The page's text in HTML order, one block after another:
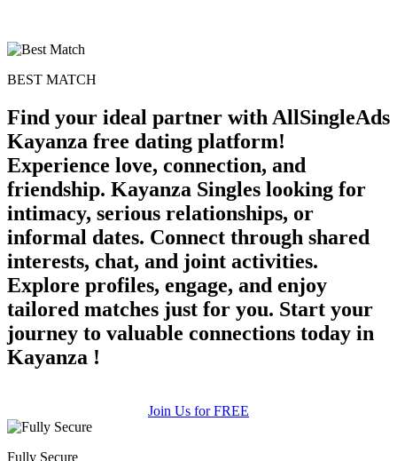
BEST MATCH
Find your ideal partner with AllSingleAds
Kayanza free dating platform!
Experience love, connection, and
friendship. Kayanza Singles looking for
intimacy, serious relationships, or
informal dates. Connect through shared
interests, chat, and joint activities.
Explore profiles, engage, and enjoy
tailored matches just for you. Start your
journey to valuable connections today in
Kayanza !
Join Us for FREE
Fully Secure